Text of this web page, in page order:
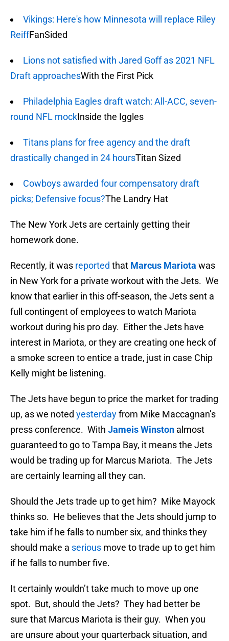
Vikings: Here's how Minnesota will replace Riley
ReiffFanSided
Lions not satisfied with Jared Goff as 2021 NFL
Draft approachesWith the First Pick
Philadelphia Eagles draft watch: All-ACC, seven-
round NFL mockInside the Iggles
Titans plans for free agency and the draft
drastically changed in 24 hoursTitan Sized
Cowboys awarded four compensatory draft
picks; Defensive focus?The Landry Hat
The New York Jets are certainly getting their
homework done.
Recently, it was reported that Marcus Mariota was
in New York for a private workout with the Jets. We
know that earlier in this off-season, the Jets sent a
full contingent of employees to watch Mariota
workout during his pro day. Either the Jets have
interest in Mariota, or they are creating one heck of
a smoke screen to entice a trade, just in case Chip
Kelly might be listening.
The Jets have begun to price the market for trading
up, as we noted yesterdayfrom Mike Maccagnan’s
press conference. With Jameis Winston almost
guaranteed to go to Tampa Bay, it means the Jets
would be trading up for Marcus Mariota. The Jets
are certainly learning all they can.
Should the Jets trade up to get him? Mike Mayock
thinks so. He believes that the Jets should jump to
take him if he falls to number six, and thinks they
should make a serious move to trade up to get him
if he falls to number five.
It certainly wouldn’t take much to move up one
spot. But, should the Jets? They had better be
sure that Marcus Mariota is their guy. When you
are unsure about your quarterback situation, and